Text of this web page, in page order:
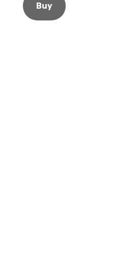
Buy